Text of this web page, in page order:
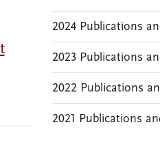
2024 Publications
2023 Publications
2022 Publications
2021 Publications